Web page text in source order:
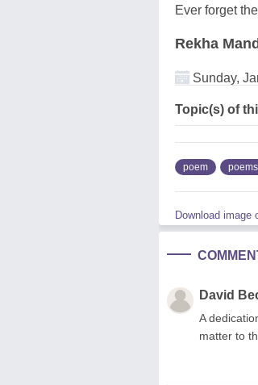
Ever forget
Rekha
Sunday,
Topic(s) of
poem poems
Download image
David
A
matter to